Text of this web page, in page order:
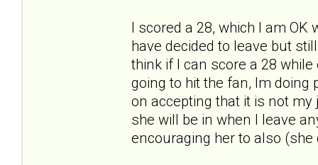
I scored a 28, which I am OK
have decided to leave but
think if I can score a 28
going to hit the fan, Im doing
on accepting that it is not
she will be in when I leave
encouraging her to also